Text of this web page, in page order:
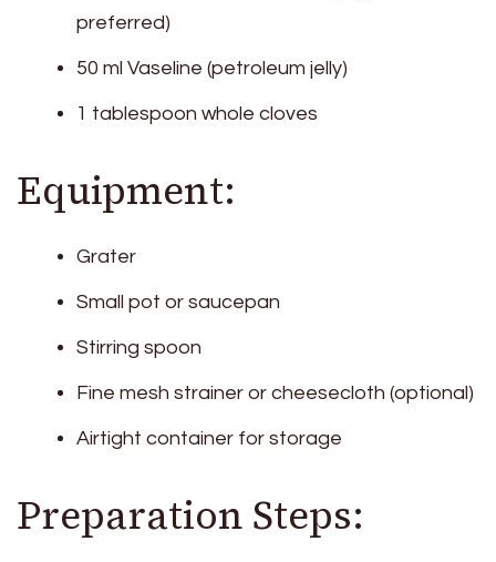
preferred)
50 ml Vaseline (petroleum jelly)
1 tablespoon whole cloves
Equipment:
Grater
Small pot or saucepan
Stirring spoon
Fine mesh strainer or cheesecloth (optional)
Airtight container for storage
Preparation Steps: